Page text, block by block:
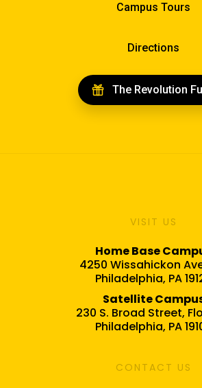
Campus Tours
Directions
The Revolution
VISIT US
Home Base
4250 Wissahickon
Philadelphia, PA
Satellite
230 S. Broad Street,
Philadelphia, PA
CONTACT US